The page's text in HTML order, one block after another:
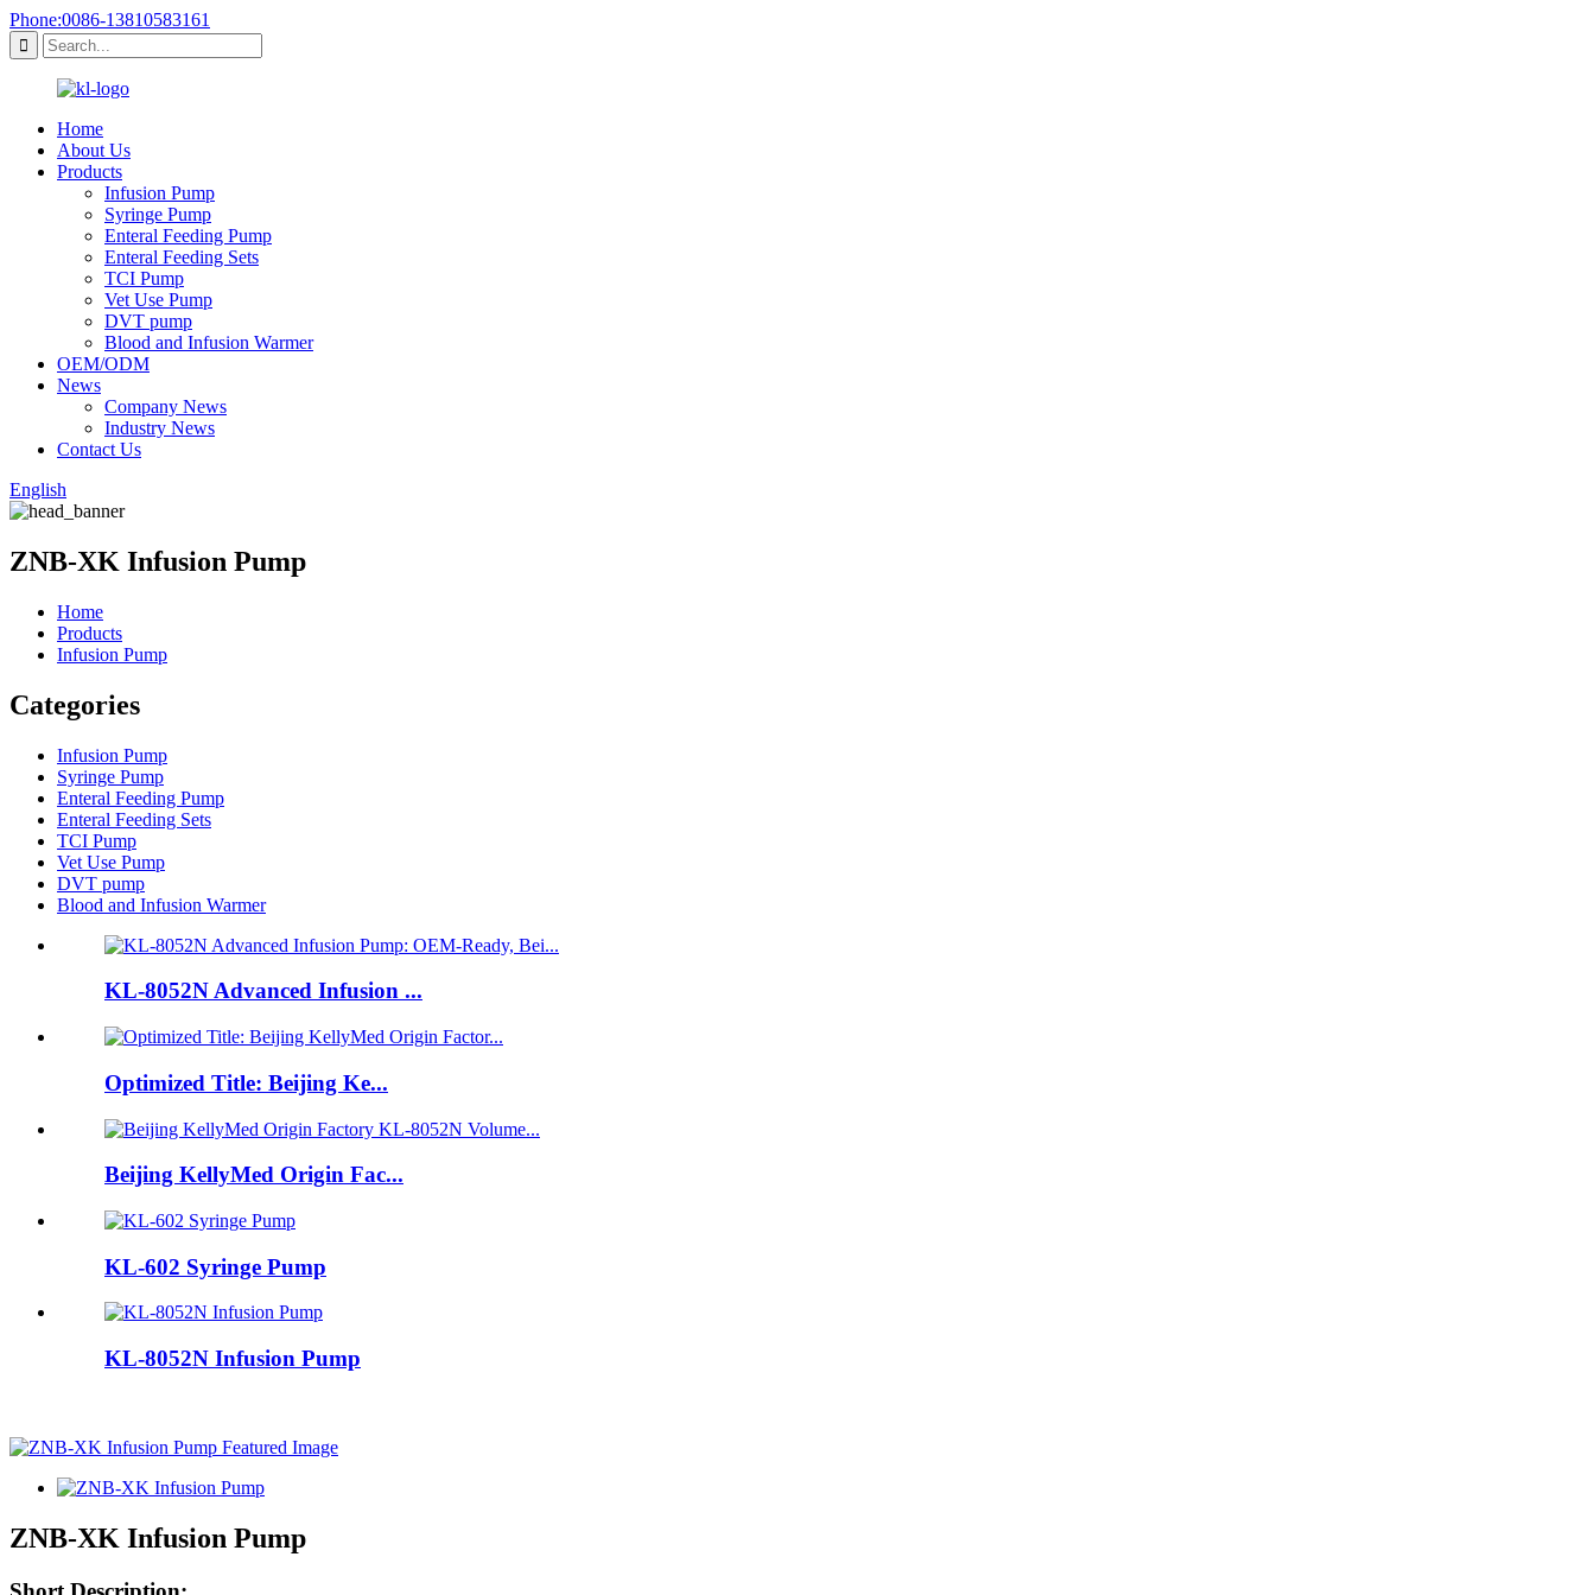
Phone:0086-13810583161
Home
About Us
Products
Infusion Pump
Syringe Pump
Enteral Feeding Pump
Enteral Feeding Sets
TCI Pump
Vet Use Pump
DVT pump
Blood and Infusion Warmer
OEM/ODM
News
Company News
Industry News
Contact Us
English
ZNB-XK Infusion Pump
Home
Products
Infusion Pump
Categories
Infusion Pump
Syringe Pump
Enteral Feeding Pump
Enteral Feeding Sets
TCI Pump
Vet Use Pump
DVT pump
Blood and Infusion Warmer
KL-8052N Advanced Infusion ...
Optimized Title: Beijing Ke...
Beijing KellyMed Origin Fac...
KL-602 Syringe Pump
KL-8052N Infusion Pump
ZNB-XK Infusion Pump